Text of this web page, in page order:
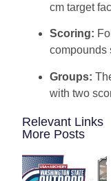
cm target
Scoring:
compounds
Groups:
with two
Relevant Links
More Posts